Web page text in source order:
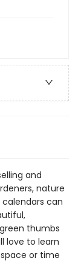
and
nature
can
thumbs
love to learn
or time